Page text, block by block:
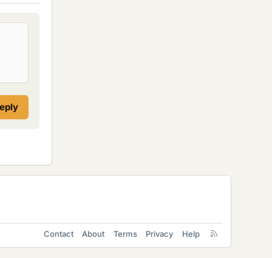
Contact About Terms Privacy Help